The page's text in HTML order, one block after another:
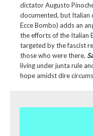
dictator Augusto
documented, but Italian
Ecce Bombo) adds an
the efforts of the Italian
targeted by the fascist
those who were there,
living under junta rule
hope amidst dire